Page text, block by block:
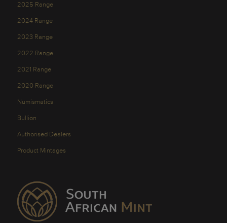
2025 Range
2024 Range
2023 Range
2022 Range
2021 Range
2020 Range
Numismatics
Bullion
Authorised Dealers
Product Mintages